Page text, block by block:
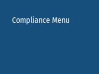
Compliance Menu